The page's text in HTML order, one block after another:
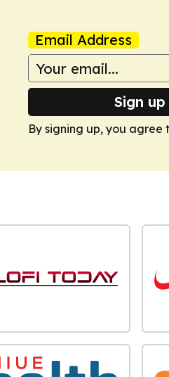
Email Address
Sign
By signing up, you agree